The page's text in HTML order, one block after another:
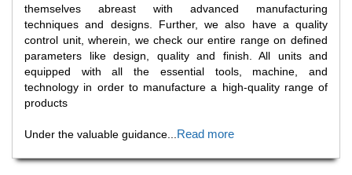
themselves abreast with advanced manufacturing
techniques and designs. Further, we also have a quality
control unit, wherein, we check our entire range on defined
parameters like design, quality and finish. All units and
equipped with all the essential tools, machine, and
technology in order to manufacture a high-quality range of
products
Under the valuable guidance Read more